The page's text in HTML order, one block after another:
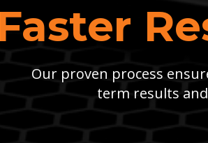
Faster
Our proven process
term results